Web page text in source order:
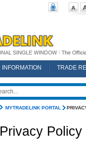
INFORMATION
TRADE
MYTRADELINK PORTAL
Privacy Policy